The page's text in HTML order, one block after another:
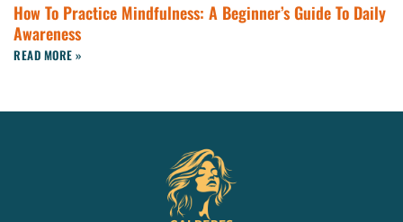
How To Practice Mindfulness: A Beginner’s Guide To Daily
Awareness
READ MORE »